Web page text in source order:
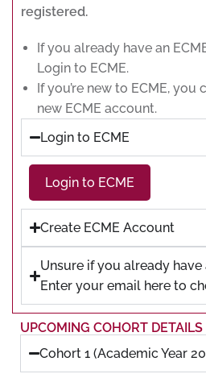
registered.
If you already have an
Login to ECME.
If you’re new to ECME, you
new ECME account.
Login to ECME
Login to ECME
Create ECME Account
Unsure if you already have
Enter your email here to
UPCOMING COHORT DETAILS
Cohort 1 (Academic Year